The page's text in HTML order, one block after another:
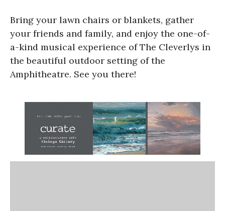
Bring your lawn chairs or blankets, gather
your friends and family, and enjoy the one-of-
a-kind musical experience of The Cleverlys in
the beautiful outdoor setting of the
Amphitheatre. See you there!